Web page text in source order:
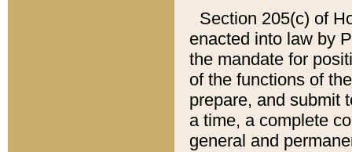
Section 205(c) of
enacted into law by
the mandate for
of the functions of
prepare, and submit
a time, a complete
general and